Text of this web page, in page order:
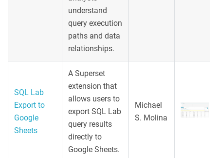
understand
query execution
paths and data
relationships.
SQL Lab
Export to
Google
Sheets
A Superset
extension that
allows users to
export SQL Lab
query results
directly to
Google Sheets.
Michael
S. Molina